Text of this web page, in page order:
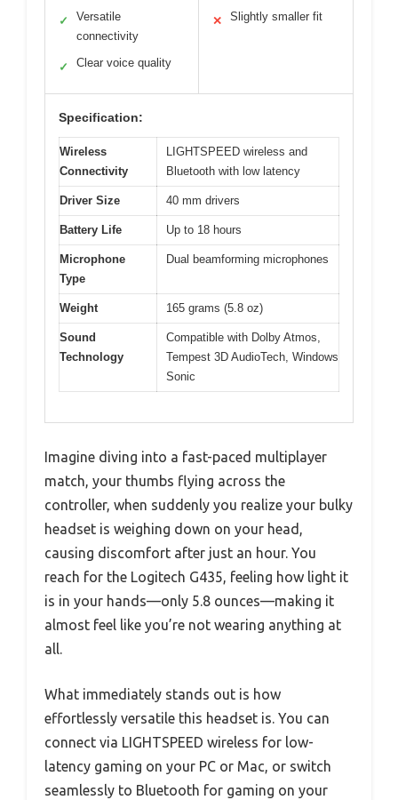
✓
Versatile
connectivity
✓ Clear voice quality
✕ Slightly smaller fit
Specification:
Wireless
Connectivity
LIGHTSPEED wireless and
Bluetooth with low latency
Driver Size 40 mm drivers
Battery Life Up to 18 hours
Microphone
Type
Dual beamforming microphones
Weight 165 grams (5.8 oz)
Sound
Technology
Compatible with Dolby Atmos,
Tempest 3D AudioTech, Windows
Sonic
Imagine diving into a fast-paced multiplayer
match, your thumbs flying across the
controller, when suddenly you realize your bulky
headset is weighing down on your head,
causing discomfort after just an hour. You
reach for the Logitech G435, feeling how light it
is in your hands—only 5.8 ounces—making it
almost feel like you’re not wearing anything at
all.
What immediately stands out is how
effortlessly versatile this headset is. You can
connect via LIGHTSPEED wireless for low-
latency gaming on your PC or Mac, or switch
seamlessly to Bluetooth for gaming on your